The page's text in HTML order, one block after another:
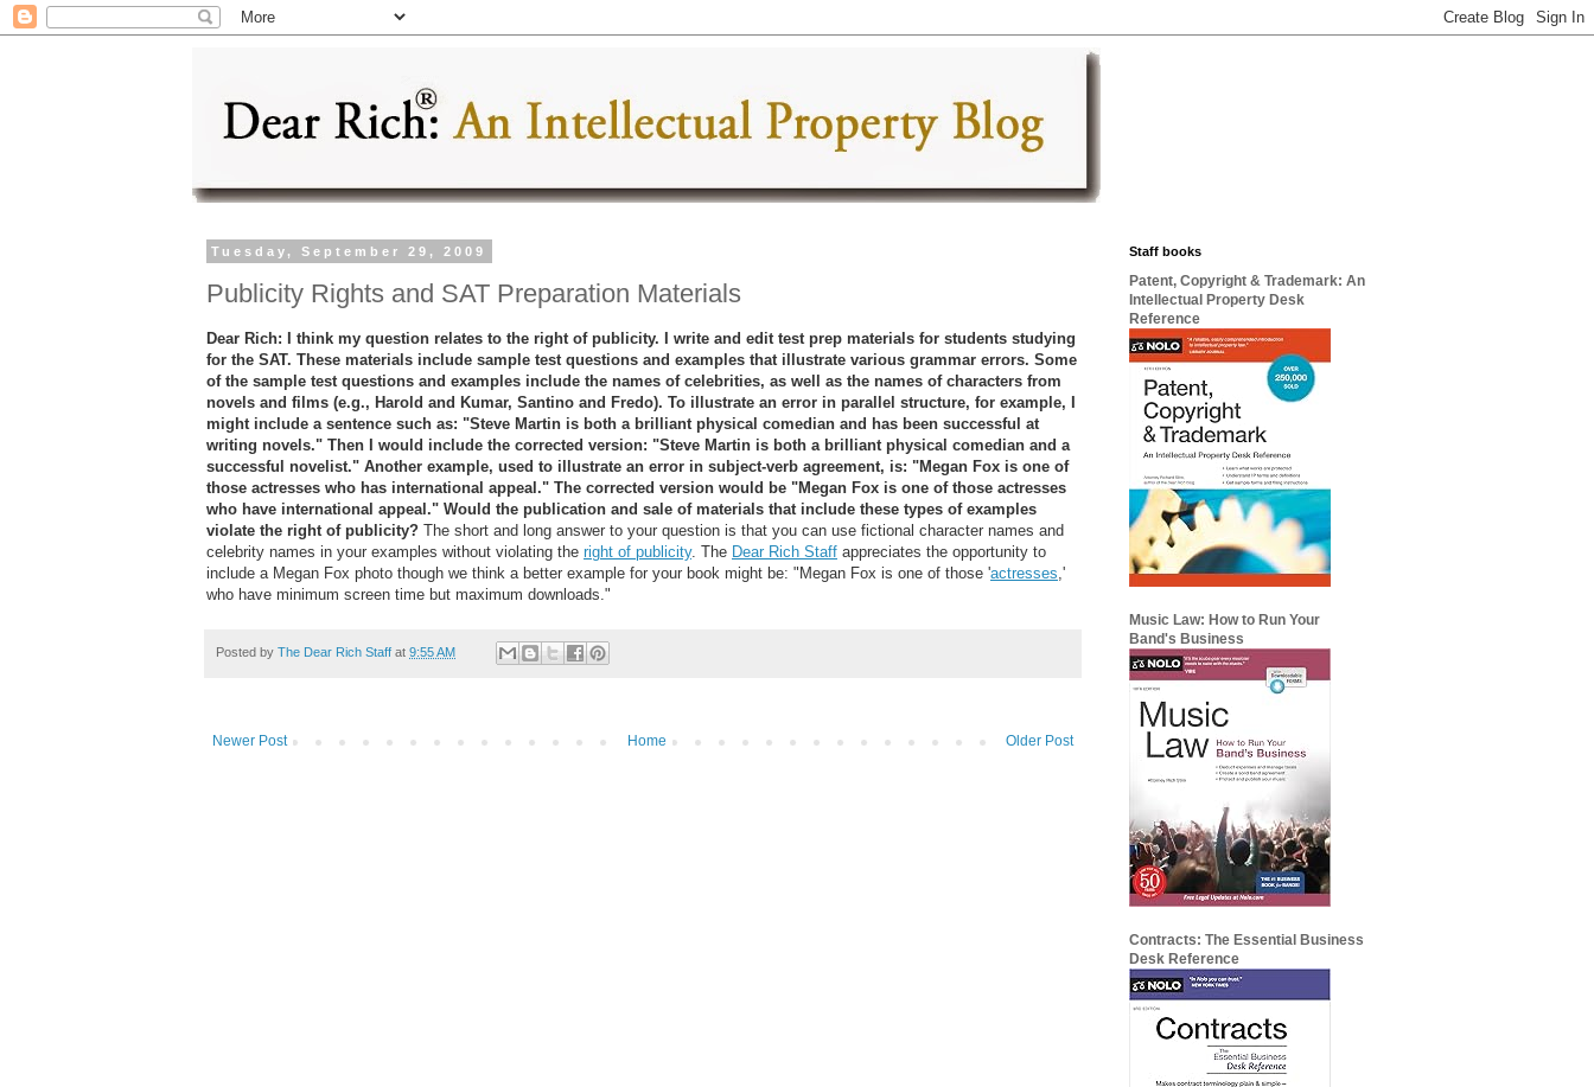
Tuesday, September 29, 2009
Publicity Rights and SAT Preparation Materials
Dear Rich: I think my question relates to the right of publicity. I write and edit test prep materials for students studying
for the SAT. These materials include sample test questions and examples that illustrate various grammar errors. Some
of the sample test questions and examples include the names of celebrities, as well as the names of characters from
novels and films (e.g., Harold and Kumar, Santino and Fredo). To illustrate an error in parallel structure, for example, I
might include a sentence such as: "Steve Martin is both a brilliant physical comedian and has been successful at
writing novels." Then I would include the corrected version: "Steve Martin is both a brilliant physical comedian and a
successful novelist." Another example, used to illustrate an error in subject-verb agreement, is: "Megan Fox is one of
those actresses who has international appeal." The corrected version would be "Megan Fox is one of those actresses
who have international appeal." Would the publication and sale of materials that include these types of examples
violate the right of publicity? The short and long answer to your question is that you can use fictional character names and
celebrity names in your examples without violating the right of publicity. The Dear Rich Staff appreciates the opportunity to
include a Megan Fox photo though we think a better example for your book might be: "Megan Fox is one of those 'actresses ,'
who have minimum screen time but maximum downloads."
Posted by The Dear Rich Staff at 9:55 AM
Newer Post Older Post
Home
Staff books
Patent, Copyright & Trademark: An
Intellectual Property Desk
Reference
Music Law: How to Run Your
Band's Business
Contracts: The Essential Business
Desk Reference